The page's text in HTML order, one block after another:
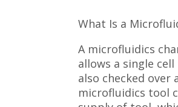
What Is a
A microfluidics
allows a single
also checked over
microfluidics tool